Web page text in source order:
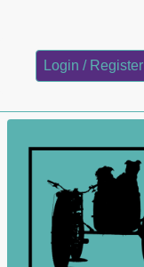
Login / Register